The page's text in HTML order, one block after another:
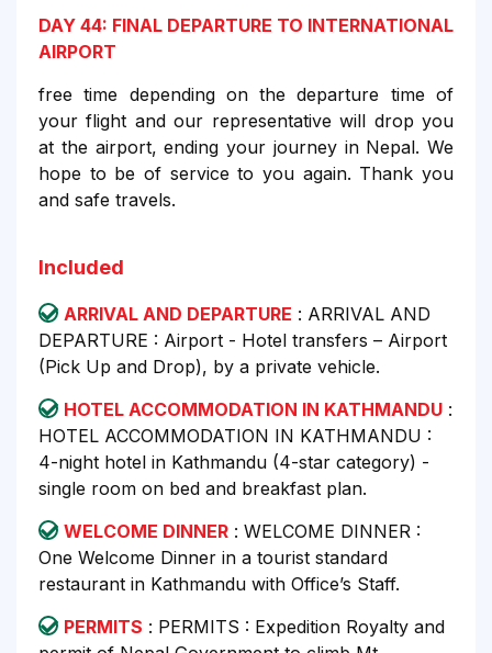
DAY 44: FINAL DEPARTURE TO INTERNATIONAL
AIRPORT
free time depending on the departure time of
your flight and our representative will drop you
at the airport, ending your journey in Nepal. We
hope to be of service to you again. Thank you
and safe travels.
Included
ARRIVAL AND DEPARTURE : ARRIVAL AND
DEPARTURE : Airport - Hotel transfers – Airport
(Pick Up and Drop), by a private vehicle.
HOTEL ACCOMMODATION IN KATHMANDU :
HOTEL ACCOMMODATION IN KATHMANDU :
4-night hotel in Kathmandu (4-star category) -
single room on bed and breakfast plan.
WELCOME DINNER : WELCOME DINNER :
One Welcome Dinner in a tourist standard
restaurant in Kathmandu with Office’s Staff.
PERMITS : PERMITS : Expedition Royalty and